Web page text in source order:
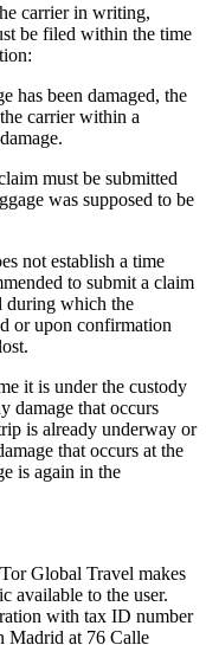
carrier in writing,
be filed within the time
has been damaged, the
carrier within a
must be submitted
was supposed to be
not establish a time
to submit a claim
during which the
or upon confirmation
it is under the custody
damage that occurs
is already underway or
that occurs at the
is again in the
Global Travel makes
available to the user.
with tax ID number
Madrid at 76 Calle